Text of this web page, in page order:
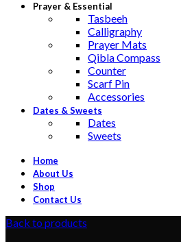
Prayer & Essential
Tasbeeh
Calligraphy
Prayer Mats
Qibla Compass
Counter
Scarf Pin
Accessories
Dates & Sweets
Dates
Sweets
Home
About Us
Shop
Contact Us
Back to products